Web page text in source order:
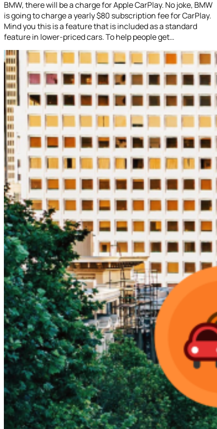
BMW, there will be a charge for Apple CarPlay. No joke, BMW
is going to charge a yearly $80 subscription fee for CarPlay.
Mind you this is a feature that is included as a standard
feature in lower-priced cars. To help people get…